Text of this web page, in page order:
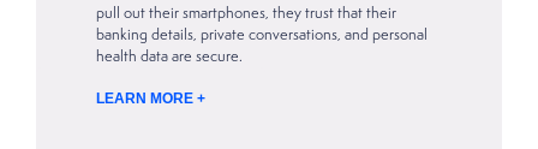
pull out their smartphones, they trust that their
banking details, private conversations, and personal
health data are secure.
LEARN MORE +